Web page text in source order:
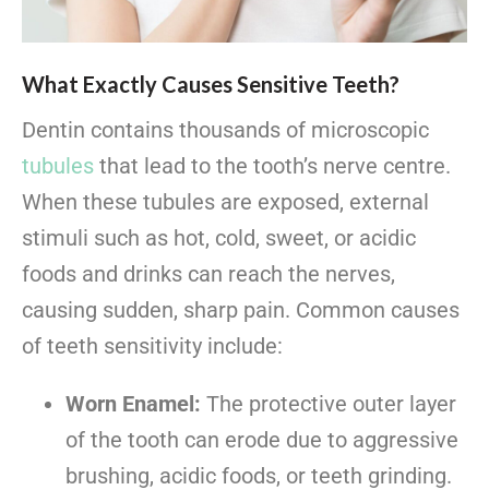
What Exactly Causes Sensitive Teeth?
Dentin contains thousands of microscopic
tubules that lead to the tooth’s nerve centre.
When these tubules are exposed, external
stimuli such as hot, cold, sweet, or acidic
foods and drinks can reach the nerves,
causing sudden, sharp pain. Common causes
of teeth sensitivity include:
Worn Enamel: The protective outer layer
of the tooth can erode due to aggressive
brushing, acidic foods, or teeth grinding.